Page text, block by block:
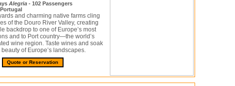
Alegria - 102 Passengers
and charming native farms cling
of the Douro River Valley, creating
backdrop to one of Europe’s most
and to Port country—the world’s
wine region. Taste wines and soak
of Europe’s landscapes.
Quote or Reservation